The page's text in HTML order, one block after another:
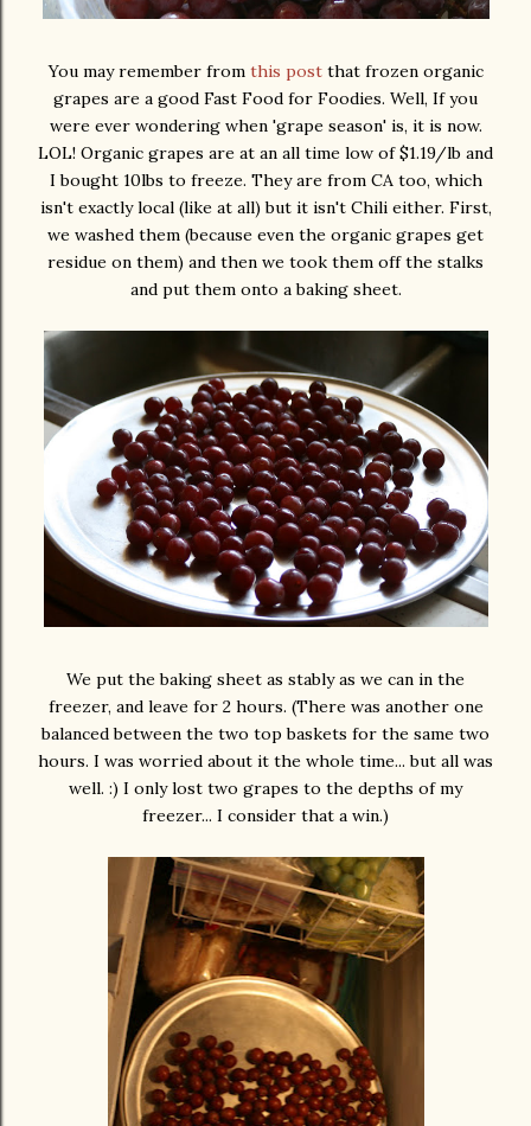
You may remember fromthis post that frozen organic
grapes are a good Fast Food for Foodies. Well, If you
were ever wondering when 'grape season' is, it is now.
LOL! Organic grapes are at an all time low of $1.19/lb and
I bought 10lbs to freeze. They are from CA too, which
isn't exactly local (like at all) but it isn't Chili either. First,
we washed them (because even the organic grapes get
residue on them) and then we took them off the stalks
and put them onto a baking sheet.
We put the baking sheet as stably as we can in the
freezer, and leave for 2 hours. (There was another one
balanced between the two top baskets for the same two
hours. I was worried about it the whole time... but all was
well. :) I only lost two grapes to the depths of my
freezer... I consider that a win.)